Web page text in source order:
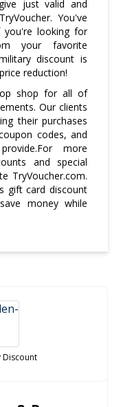
just valid and
You've
looking for
your favorite
discount is
reduction!
shop for all of
Our clients
their purchases
codes, and
more
and special
TryVoucher.com.
gift card discount
money while
Discount